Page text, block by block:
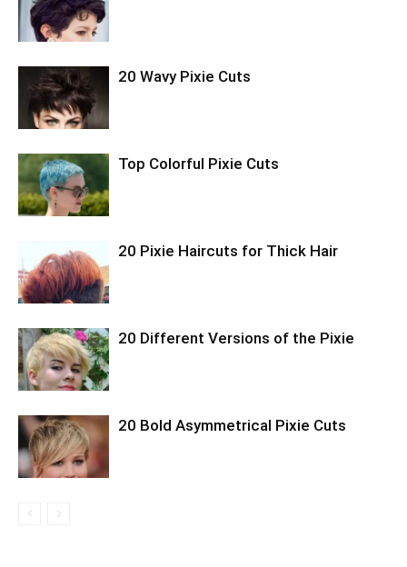
20 Wavy Pixie Cuts
Top Colorful Pixie Cuts
20 Pixie Haircuts for Thick Hair
20 Different Versions of the Pixie
20 Bold Asymmetrical Pixie Cuts